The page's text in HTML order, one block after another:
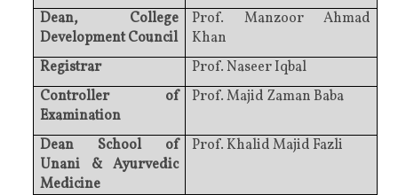
Dean, College
Development Council
Prof. Manzoor Ahmad
Khan
Registrar
Prof. Naseer Iqbal
Controller of
Examination
Prof. Majid Zaman Baba
Dean School of
Unani & Ayurvedic
Medicine
Prof. Khalid Majid Fazli